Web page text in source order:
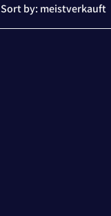
Sort by: meistverkauft